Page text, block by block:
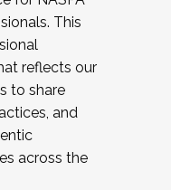
This
reflects our
to share
and
across the